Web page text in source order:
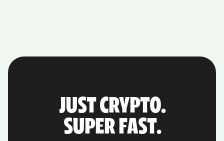
JUST CRYPTO.
SUPER FAST.